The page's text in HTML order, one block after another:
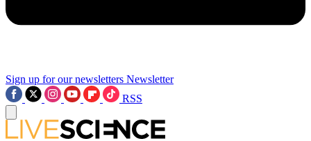
Sign up for our newsletters Newsletter
RSS